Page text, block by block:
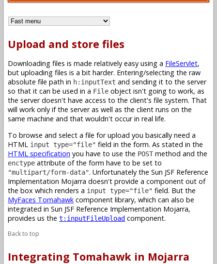
Upload and store files
Downloading files is made relatively easy using a FileServlet,
but uploading files is a bit harder. Entering/selecting the raw
absolute file path in h:inputText and sending it to the server
so that it can be used in a File object isn't going to work, as
the server doesn't have access to the client's file system. That
will work only if the server as well as the client runs on the
same machine and that wouldn't occur in real life.
To browse and select a file for upload you basically need a
HTML input type="file" field in the form. As stated in the
HTML specification you have to use the POST method and the
enctype attribute of the form have to be set to
"multipart/form-data". Unfortunately the Sun JSF Reference
Implementation Mojarra doesn't provide a component out of
the box which renders a input type="file" field. But the
MyFaces Tomahawk component library, which can also be
integrated in Sun JSF Reference Implementation Mojarra,
provides us the t:inputFileUpload component.
Back to top
Integrating Tomahawk in Mojarra